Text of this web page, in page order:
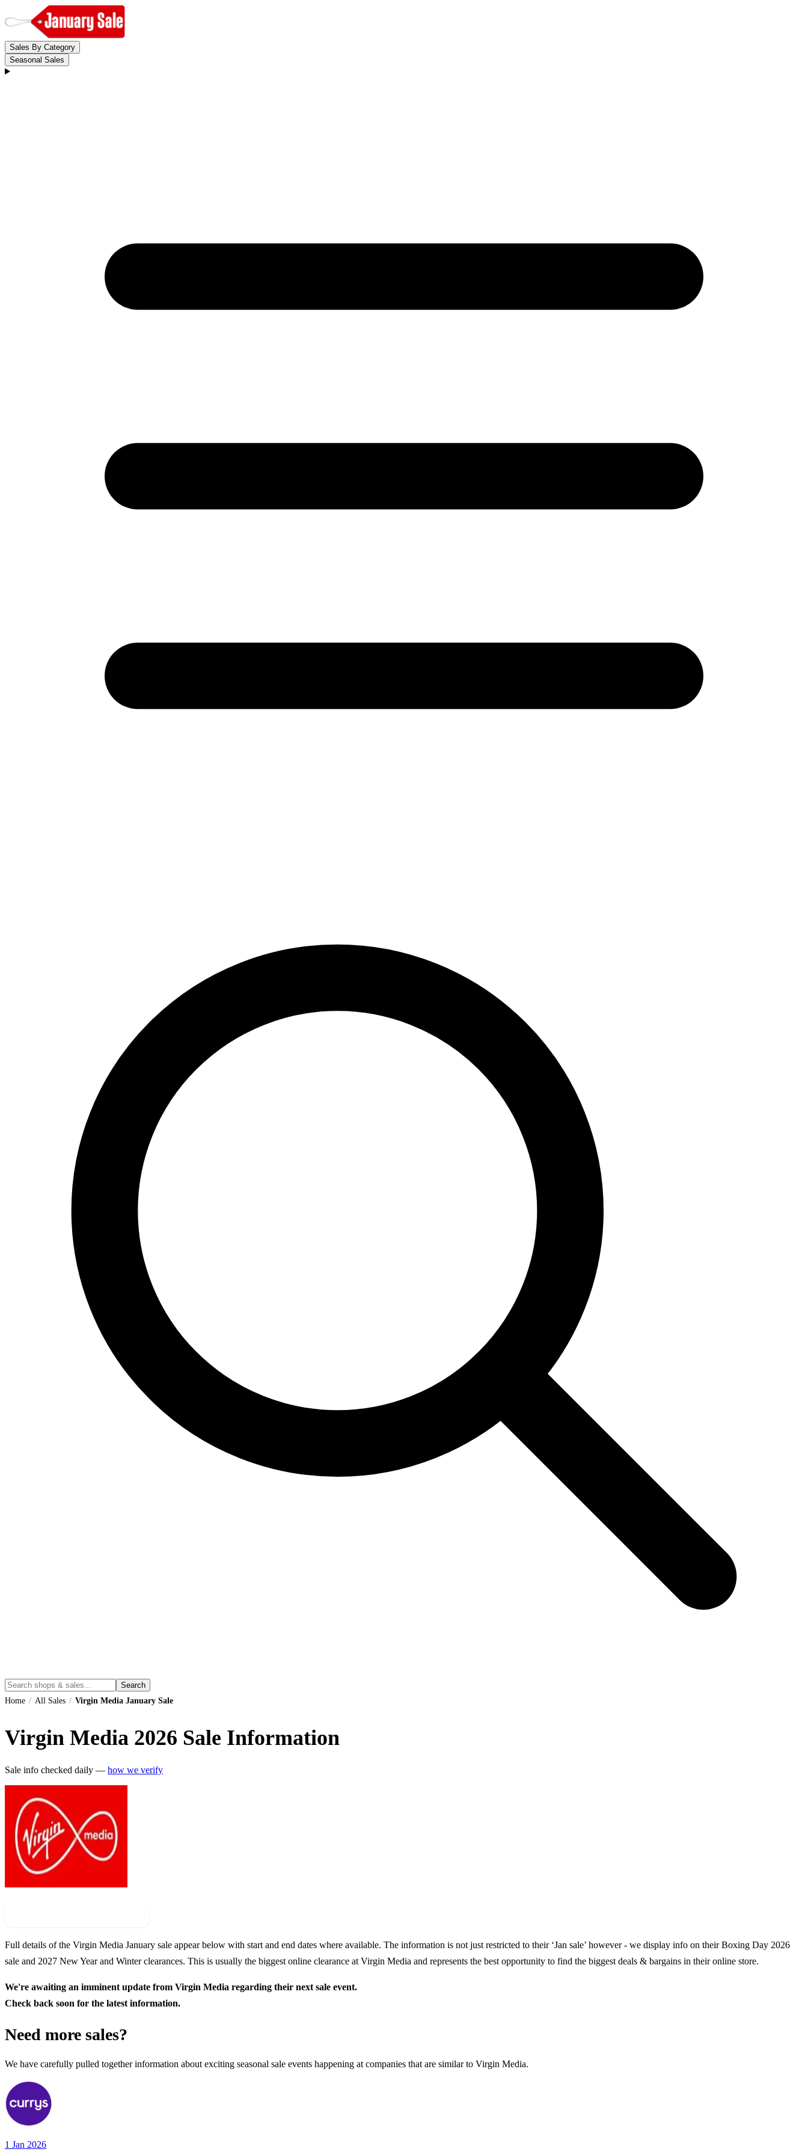
Sales By Category
Seasonal Sales
Search
Home / All Sales / Virgin Media January Sale
Virgin Media 2026 Sale Information
Sale info checked daily — how we verify
Full details of the Virgin Media January sale appear below with start and end dates where available. The information is not just restricted to their ‘Jan sale’ however - we display info on their Boxing Day 2026
sale and 2027 New Year and Winter clearances. This is usually the biggest online clearance at Virgin Media and represents the best opportunity to find the biggest deals & bargains in their online store.
We're awaiting an imminent update from Virgin Media regarding their next sale event.
Check back soon for the latest information.
Need more sales?
We have carefully pulled together information about exciting seasonal sale events happening at companies that are similar to Virgin Media.
1 Jan 2026